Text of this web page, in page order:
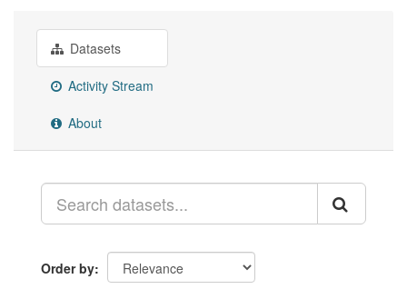
Datasets
Activity Stream
About
Order by